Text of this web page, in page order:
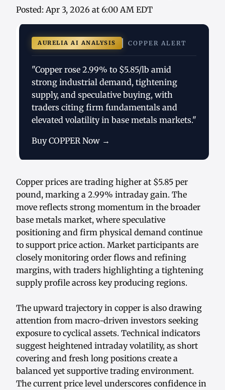
Posted: Apr 3, 2026 at 6:00 AM EDT
AURELIA AI ANALYSIS COPPER ALERT
"Copper rose 2.99% to $5.85/lb amid
strong industrial demand, tightening
supply, and speculative buying, with
traders citing firm fundamentals and
elevated volatility in base metals markets."
Buy COPPER Now →
Copper prices are trading higher at $5.85 per
pound, marking a 2.99% intraday gain. The
move reflects strong momentum in the broader
base metals market, where speculative
positioning and firm physical demand continue
to support price action. Market participants are
closely monitoring order flows and refining
margins, with traders highlighting a tightening
supply profile across key producing regions.
The upward trajectory in copper is also drawing
attention from macro-driven investors seeking
exposure to cyclical assets. Technical indicators
suggest heightened intraday volatility, as short
covering and fresh long positions create a
balanced yet supportive trading environment.
The current price level underscores confidence in